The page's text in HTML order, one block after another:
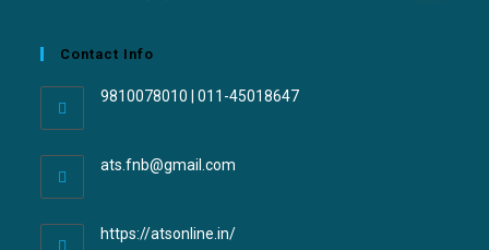
Contact Info
9810078010 | 011-45018647
ats.fnb@gmail.com
https://atsonline.in/